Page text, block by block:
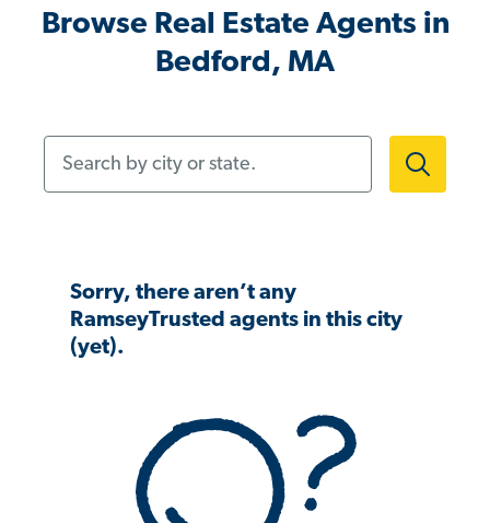
Browse Real Estate Agents in
Bedford, MA
Sorry, there aren’t any
RamseyTrusted agents in this city
(yet).